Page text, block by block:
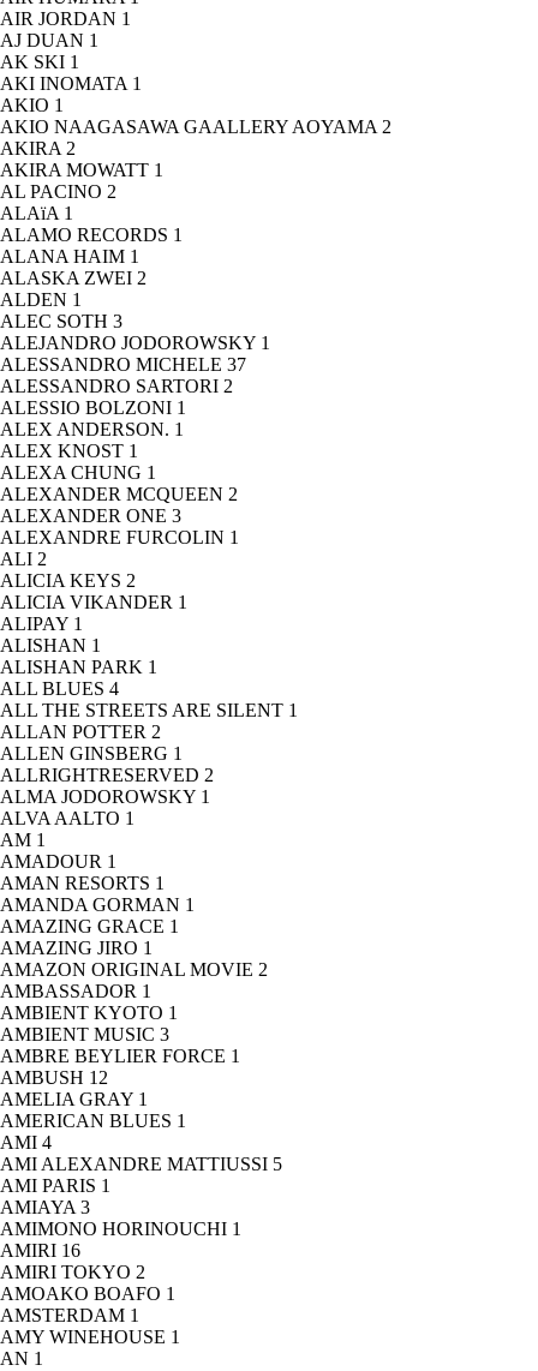
AIR JORDAN 1
AJ DUAN 1
AK SKI 1
AKI INOMATA 1
AKIO 1
AKIO NAAGASAWA GAALLERY AOYAMA 2
AKIRA 2
AKIRA MOWATT 1
AL PACINO 2
ALAïA 1
ALAMO RECORDS 1
ALANA HAIM 1
ALASKA ZWEI 2
ALDEN 1
ALEC SOTH 3
ALEJANDRO JODOROWSKY 1
ALESSANDRO MICHELE 37
ALESSANDRO SARTORI 2
ALESSIO BOLZONI 1
ALEX ANDERSON. 1
ALEX KNOST 1
ALEXA CHUNG 1
ALEXANDER MCQUEEN 2
ALEXANDER ONE 3
ALEXANDRE FURCOLIN 1
ALI 2
ALICIA KEYS 2
ALICIA VIKANDER 1
ALIPAY 1
ALISHAN 1
ALISHAN PARK 1
ALL BLUES 4
ALL THE STREETS ARE SILENT 1
ALLAN POTTER 2
ALLEN GINSBERG 1
ALLRIGHTRESERVED 2
ALMA JODOROWSKY 1
ALVA AALTO 1
AM 1
AMADOUR 1
AMAN RESORTS 1
AMANDA GORMAN 1
AMAZING GRACE 1
AMAZING JIRO 1
AMAZON ORIGINAL MOVIE 2
AMBASSADOR 1
AMBIENT KYOTO 1
AMBIENT MUSIC 3
AMBRE BEYLIER FORCE 1
AMBUSH 12
AMELIA GRAY 1
AMERICAN BLUES 1
AMI 4
AMI ALEXANDRE MATTIUSSI 5
AMI PARIS 1
AMIAYA 3
AMIMONO HORINOUCHI 1
AMIRI 16
AMIRI TOKYO 2
AMOAKO BOAFO 1
AMSTERDAM 1
AMY WINEHOUSE 1
AN 1